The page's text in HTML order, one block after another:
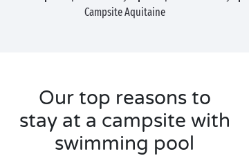
Campsite Aquitaine
Our top reasons to
stay at a campsite with
swimming pool